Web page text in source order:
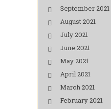
September 2021
August 2021
July 2021
June 2021
May 2021
April 2021
March 2021
February 2021